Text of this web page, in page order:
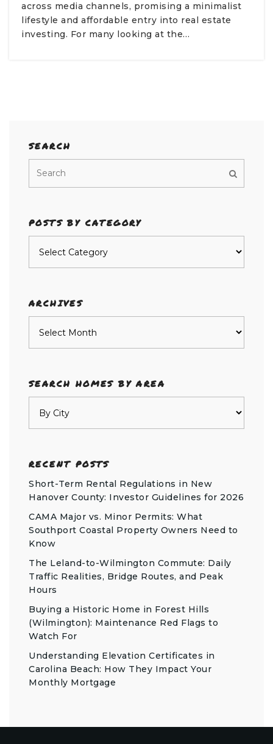
across media channels, promising a minimalist
lifestyle and affordable entry into real estate
investing. For many looking at the…
SEARCH
POSTS BY CATEGORY
ARCHIVES
SEARCH HOMES BY AREA
RECENT POSTS
Short-Term Rental Regulations in New
Hanover County: Investor Guidelines for 2026
CAMA Major vs. Minor Permits: What
Southport Coastal Property Owners Need to
Know
The Leland-to-Wilmington Commute: Daily
Traffic Realities, Bridge Routes, and Peak
Hours
Buying a Historic Home in Forest Hills
(Wilmington): Maintenance Red Flags to
Watch For
Understanding Elevation Certificates in
Carolina Beach: How They Impact Your
Monthly Mortgage